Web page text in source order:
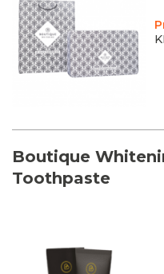
Boutique
Toothpaste